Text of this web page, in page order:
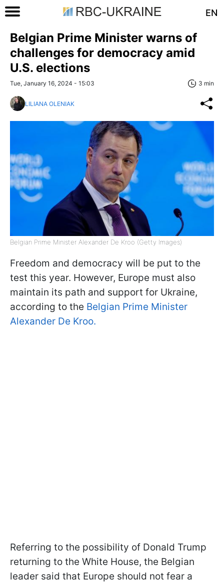
EN
Belgian Prime Minister warns of
challenges for democracy amid
U.S. elections
Tue, January 16, 2024 - 15:03 3 min
LILIANA OLENIAK
Belgian Prime Minister Alexander De Kroo (Getty Images)
Freedom and democracy will be put to the
test this year. However, Europe must also
maintain its path and support for Ukraine,
according to the Belgian Prime Minister
Alexander De Kroo.
Referring to the possibility of Donald Trump
returning to the White House, the Belgian
leader said that Europe should not fear a